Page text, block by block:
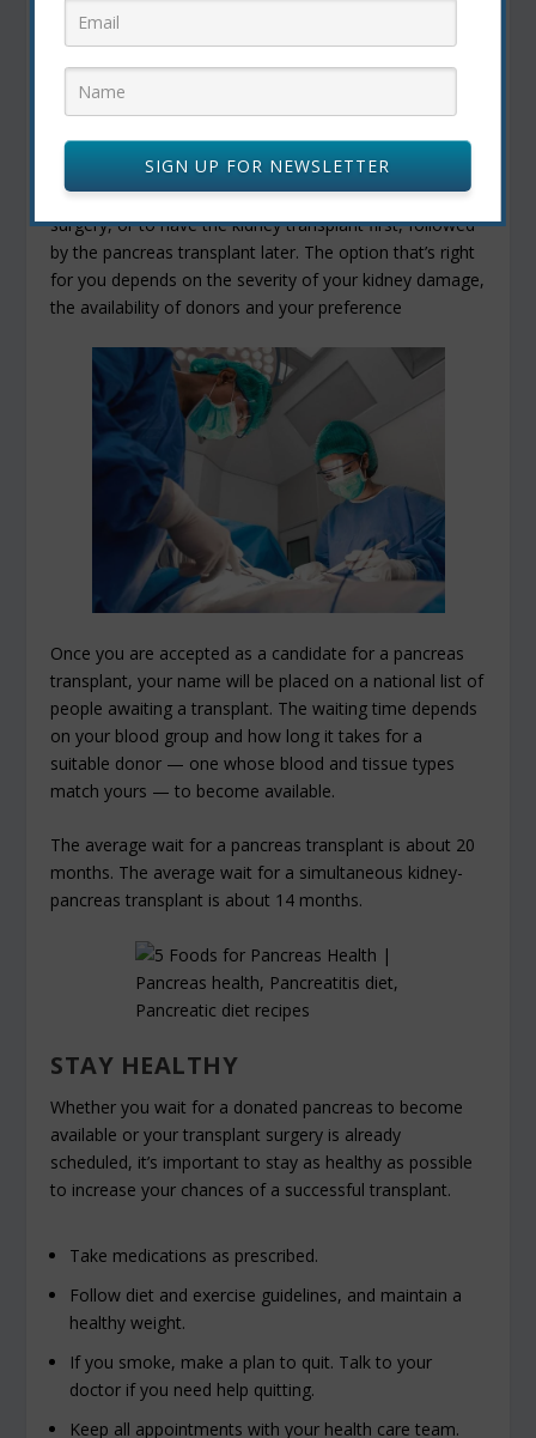
hinder the success of the transplant?
Are you willing and able to take medications and
follow the recommendations of the transplant team?
If you need a kidney transplant, too, the transplant
team will determine whether it’s better for you to have
the pancreas and kidney transplants during the same
surgery, or to have the kidney transplant first, followed
by the pancreas transplant later. The option that’s right
for you depends on the severity of your kidney damage,
the availability of donors and your preference
Once you are accepted as a candidate for a pancreas
transplant, your name will be placed on a national list of
people awaiting a transplant. The waiting time depends
on your blood group and how long it takes for a
suitable donor — one whose blood and tissue types
match yours — to become available.
The average wait for a pancreas transplant is about 20
months. The average wait for a simultaneous kidney-
pancreas transplant is about 14 months.
STAY HEALTHY
Whether you wait for a donated pancreas to become
available or your transplant surgery is already
scheduled, it’s important to stay as healthy as possible
to increase your chances of a successful transplant.
Take medications as prescribed.
Follow diet and exercise guidelines, and maintain a
healthy weight.
If you smoke, make a plan to quit. Talk to your
doctor if you need help quitting.
Keep all appointments with your health care team.
SIGN UP FOR NEWSLETTER